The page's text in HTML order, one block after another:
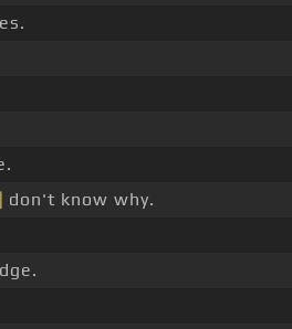
don't know why.